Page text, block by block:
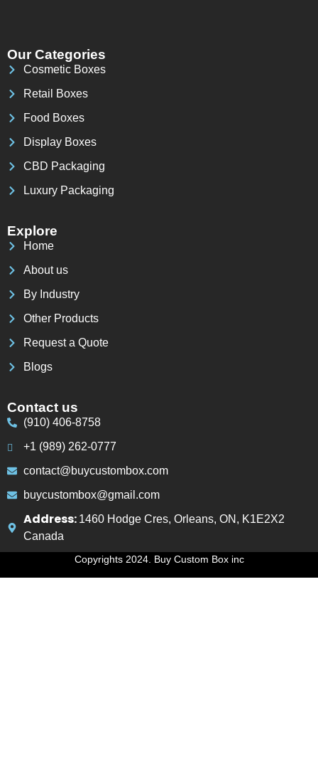
Our Categories
Cosmetic Boxes
Retail Boxes
Food Boxes
Display Boxes
CBD Packaging
Luxury Packaging
Explore
Home
About us
By Industry
Other Products
Request a Quote
Blogs
Contact us
(910) 406-8758
+1 (989) 262-0777
contact@buycustombox.com
buycustombox@gmail.com
Address: 1460 Hodge Cres, Orleans, ON, K1E2X2
Canada
Copyrights 2024. Buy Custom Box inc